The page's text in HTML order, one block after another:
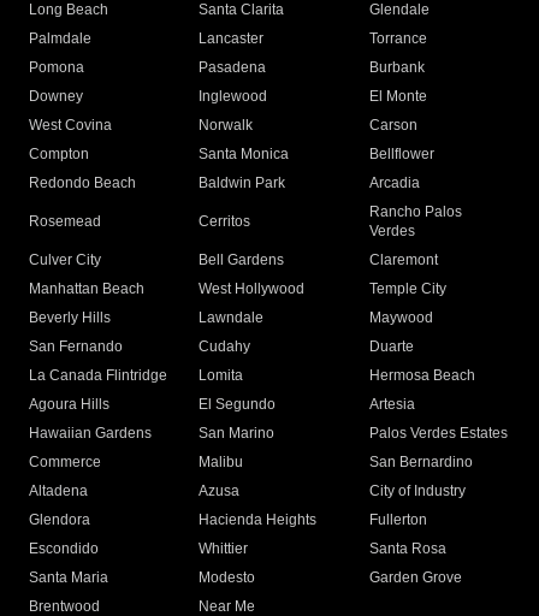
Long Beach
Santa Clarita
Glendale
Palmdale
Lancaster
Torrance
Pomona
Pasadena
Burbank
Downey
Inglewood
El Monte
West Covina
Norwalk
Carson
Compton
Santa Monica
Bellflower
Redondo Beach
Baldwin Park Arcadia
Rosemead Cerritos
Rancho Palos
Verdes
Culver City
Bell Gardens
Claremont
Manhattan Beach
West Hollywood
Temple City
Beverly Hills
Lawndale
Maywood
San Fernando
Cudahy
Duarte
La Canada Flintridge
Lomita
Hermosa Beach
Agoura Hills
El Segundo
Artesia
Hawaiian Gardens
San Marino
Palos Verdes Estates
Commerce
Malibu
San Bernardino
Altadena
Azusa
City of Industry
Glendora
Hacienda Heights
Fullerton
Escondido
Whittier
Santa Rosa
Santa Maria
Modesto
Garden Grove
Brentwood
Near Me